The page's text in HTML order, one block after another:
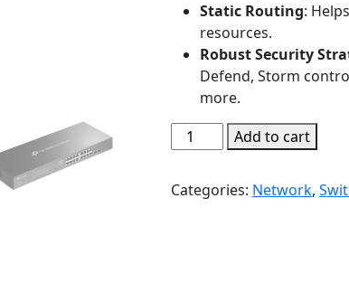
Static Routing:
resources.
Robust Security
Defend, Storm
more.
TP-
Link
SG2218P
Add to cart
Categories: Network,